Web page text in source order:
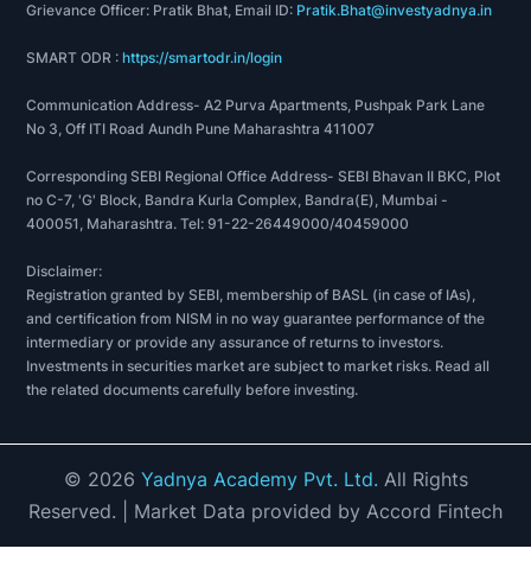
Grievance Officer: Pratik Bhat, Email ID: Pratik.Bhat@investyadnya.in
SMART ODR :https://smartodr.in/login
Communication Address- A2 Purva Apartments, Pushpak Park Lane
No 3, Off ITI Road Aundh Pune Maharashtra 411007
Corresponding SEBI Regional Office Address- SEBI Bhavan II BKC, Plot
no C-7, 'G' Block, Bandra Kurla Complex, Bandra(E), Mumbai -
400051, Maharashtra. Tel: 91-22-26449000/40459000
Disclaimer:
Registration granted by SEBI, membership of BASL (in case of IAs),
and certification from NISM in no way guarantee performance of the
intermediary or provide any assurance of returns to investors.
Investments in securities market are subject to market risks. Read all
the related documents carefully before investing.
© 2026 Yadnya Academy Pvt. Ltd. All Rights
Reserved. | Market Data provided by Accord Fintech